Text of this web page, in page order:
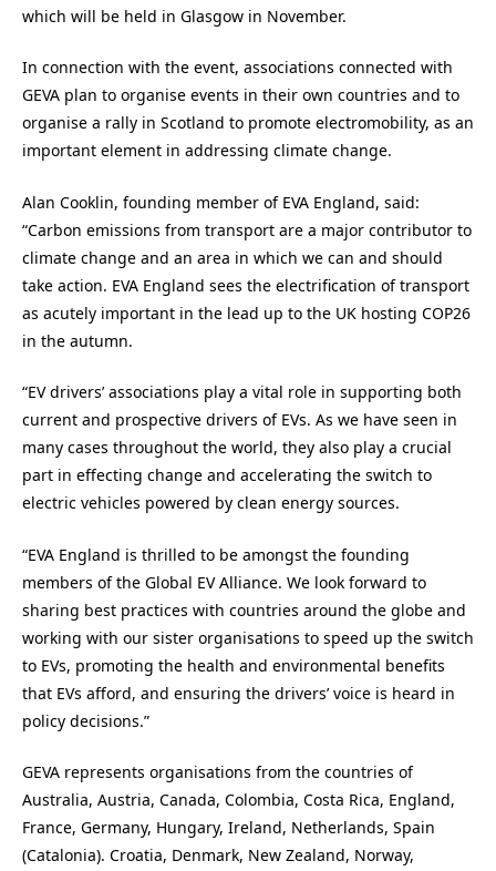
which will be held in Glasgow in November.
In connection with the event, associations connected with
GEVA plan to organise events in their own countries and to
organise a rally in Scotland to promote electromobility, as an
important element in addressing climate change.
Alan Cooklin, founding member of EVA England, said:
“Carbon emissions from transport are a major contributor to
climate change and an area in which we can and should
take action. EVA England sees the electrification of transport
as acutely important in the lead up to the UK hosting COP26
in the autumn.
“EV drivers’ associations play a vital role in supporting both
current and prospective drivers of EVs. As we have seen in
many cases throughout the world, they also play a crucial
part in effecting change and accelerating the switch to
electric vehicles powered by clean energy sources.
“EVA England is thrilled to be amongst the founding
members of the Global EV Alliance. We look forward to
sharing best practices with countries around the globe and
working with our sister organisations to speed up the switch
to EVs, promoting the health and environmental benefits
that EVs afford, and ensuring the drivers’ voice is heard in
policy decisions.”
GEVA represents organisations from the countries of
Australia, Austria, Canada, Colombia, Costa Rica, England,
France, Germany, Hungary, Ireland, Netherlands, Spain
(Catalonia). Croatia, Denmark, New Zealand, Norway,